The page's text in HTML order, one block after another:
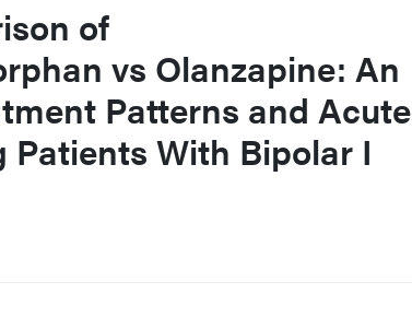
of
vs Olanzapine: An
Patterns and Acute
Patients With Bipolar I